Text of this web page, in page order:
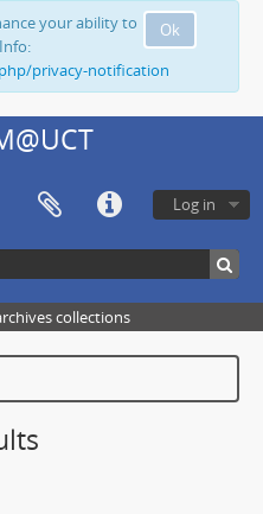
Ok
your ability to
privacy-notification
Log in
collections